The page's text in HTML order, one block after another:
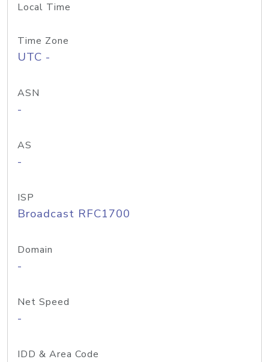
Local Time
Time Zone
UTC -
ASN
-
AS
-
ISP
Broadcast RFC1700
Domain
-
Net Speed
-
IDD & Area Code